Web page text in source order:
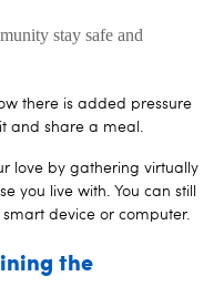
stay safe and
there is added pressure
and share a meal.
love by gathering virtually
you live with. You can still
device or computer.
the